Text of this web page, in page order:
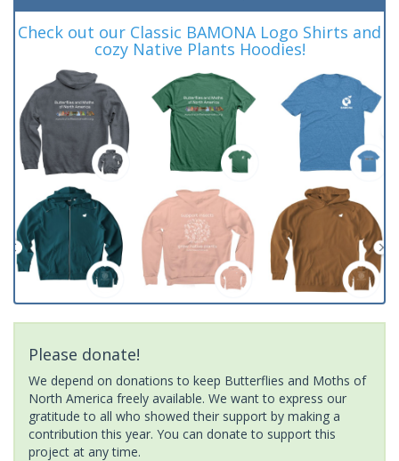
Check out our Classic BAMONA Logo Shirts and
cozy Native Plants Hoodies!
Please donate!
We depend on donations to keep Butterflies and Moths of
North America freely available. We want to express our
gratitude to all who showed their support by making a
contribution this year. You can donate to support this
project at any time.